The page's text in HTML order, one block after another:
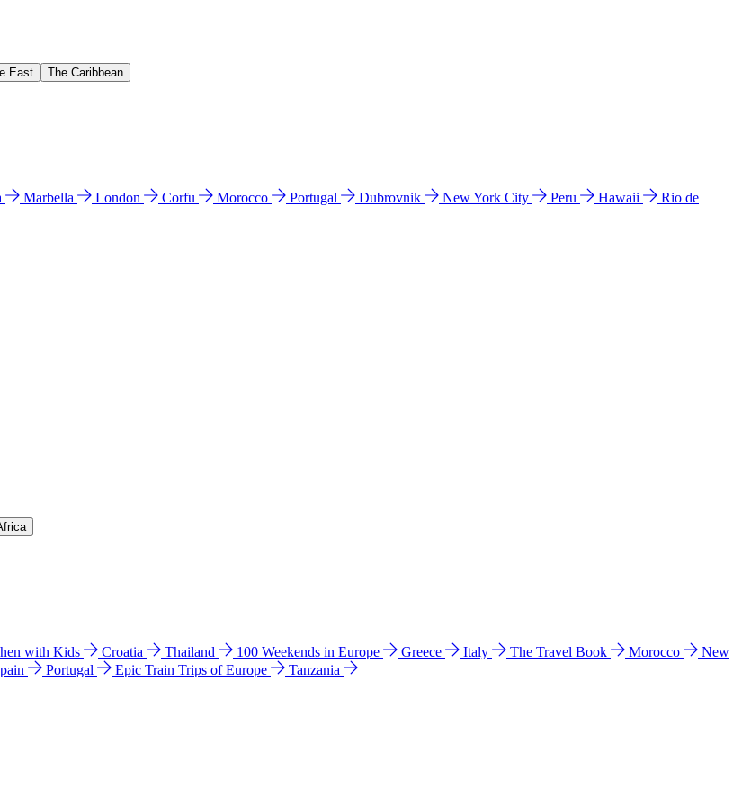
East The Caribbean
Marbella London Corfu Morocco Portugal Dubrovnik New York City Peru Hawaii
Rio de
with Kids Croatia Thailand 100 Weekends in Europe Greece Italy The Travel Book Morocco
New
Portugal Epic Train Trips of Europe
Tanzania